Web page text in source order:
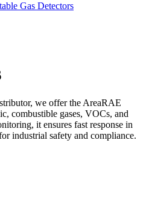
Gas Detectors
we offer the AreaRAE
combustible gases, VOCs, and
it ensures fast response in
industrial safety and compliance.